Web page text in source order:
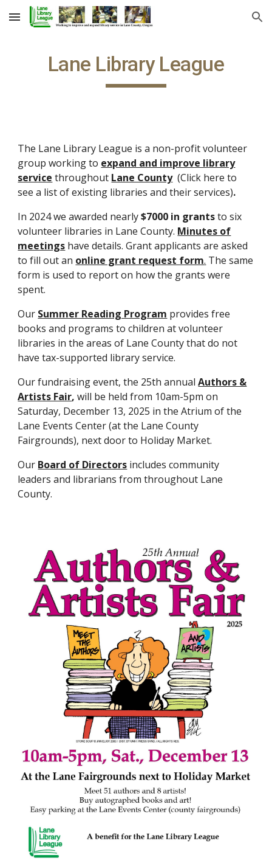
Skip to main content Skip to navigation
Lane Library League
The Lane Library League is a non-profit volunteer
group working to expand and improve library
service throughout Lane County(Click here to
see a list of existing libraries and their services).
In 2024 we awarded nearly$7000 in grantsto six
volunteer libraries in Lane County. Minutes of
meetings have details. Grant applicants are asked
to fill out an online grant request form. The same
form is used to report on how the grants were
spent.
Our Summer Reading Program provides free
books and programs to children at volunteer
libraries in the areas of Lane County that do not
have tax-supported library service.
Our fundraising event, the 25th annualAuthors &
Artists Fair, will be held from 10am-5pm on
Saturday, December 13, 2025 in the Atrium of the
Lane Events Center (at the Lane County
Fairgrounds), next door to Holiday Market.
Our Board of Directors includes community
leaders and librarians from throughout Lane
County.